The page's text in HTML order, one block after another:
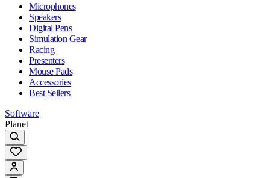
Microphones
Speakers
Digital Pens
Simulation Gear
Racing
Presenters
Mouse Pads
Accessories
Best Sellers
Software
Planet